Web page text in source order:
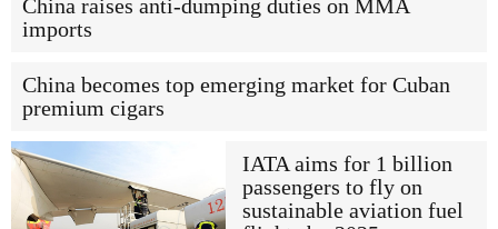
China raises anti-dumping duties on MMA
imports
China becomes top emerging market for Cuban
premium cigars
IATA aims for 1 billion
passengers to fly on
sustainable aviation fuel